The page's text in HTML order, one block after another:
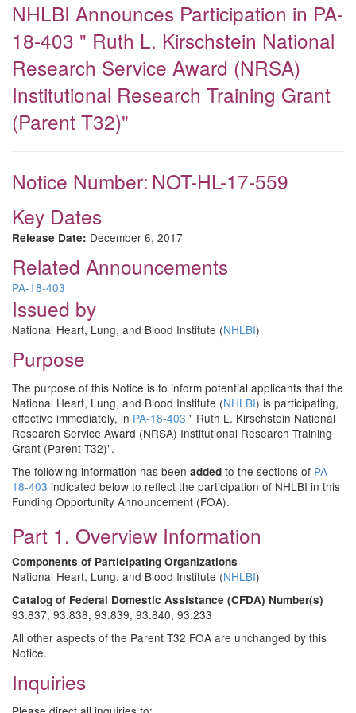
NHLBI Announces Participation in PA-
18-403 " Ruth L. Kirschstein National
Research Service Award (NRSA)
Institutional Research Training Grant
(Parent T32)"
Notice Number: NOT-HL-17-559
Key Dates
Release Date: December 6, 2017
Related Announcements
PA-18-403
Issued by
National Heart, Lung, and Blood Institute (NHLBI)
Purpose
The purpose of this Notice is to inform potential applicants that the
National Heart, Lung, and Blood Institute (NHLBI) is participating,
effective immediately, in PA-18-403 " Ruth L. Kirschstein National
Research Service Award (NRSA) Institutional Research Training
Grant (Parent T32)".
The following information has been added to the sections of PA-
18-403 indicated below to reflect the participation of NHLBI in this
Funding Opportunity Announcement (FOA).
Part 1. Overview Information
Components of Participating Organizations
National Heart, Lung, and Blood Institute (NHLBI)
Catalog of Federal Domestic Assistance (CFDA) Number(s)
93.837, 93.838, 93.839, 93.840, 93.233
All other aspects of the Parent T32 FOA are unchanged by this
Notice.
Inquiries